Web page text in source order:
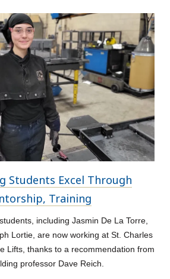
Students Excel Through
Training
including Jasmin De La Torre,
Lortie, are now working at St. Charles
Lifts, thanks to a recommendation from
professor Dave Reich.